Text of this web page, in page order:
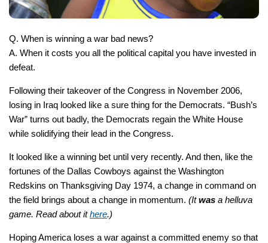
Q. When is winning a war bad news?
A. When it costs you all the political capital you have invested in
defeat.
Following their takeover of the Congress in November 2006,
losing in Iraq looked like a sure thing for the Democrats. “Bush’s
War” turns out badly, the Democrats regain the White House
while solidifying their lead in the Congress.
It looked like a winning bet until very recently. And then, like the
fortunes of the Dallas Cowboys against the Washington
Redskins on Thanksgiving Day 1974, a change in command on
the field brings about a change in momentum. (Itwas a helluva
game. Read about ithere.)
Hoping America loses a war against a committed enemy so that